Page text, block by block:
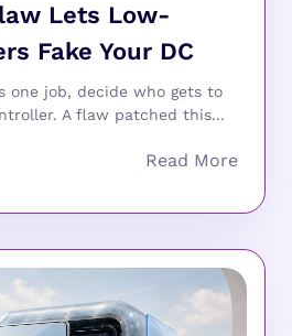
Lets Low-
Fake Your DC
one job, decide who gets to
A flaw patched this...